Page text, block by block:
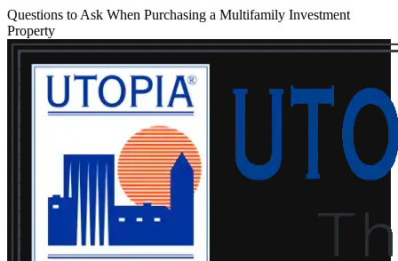
Questions to Ask When Purchasing a Multifamily Investment
Property